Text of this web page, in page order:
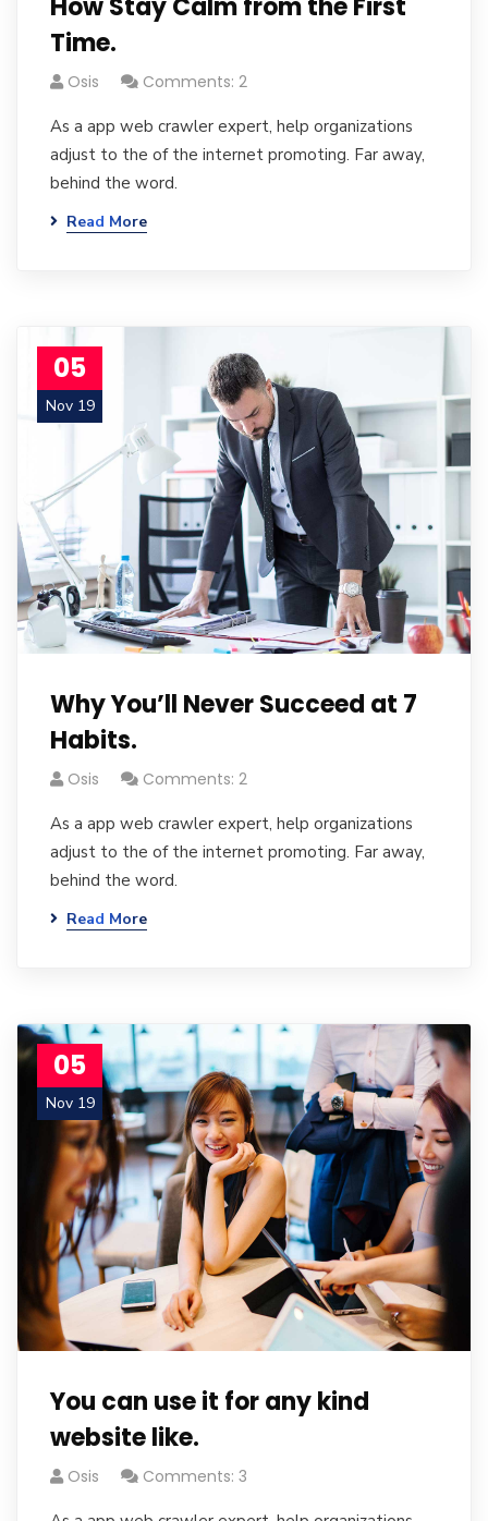
How Stay Calm from the First
Time.
Osis Comments: 2
As a app web crawler expert, help organizations
adjust to the of the internet promoting. Far away,
behind the word.
Read More
05
Nov 19
Why You’ll Never Succeed at 7
Habits.
Osis Comments: 2
As a app web crawler expert, help organizations
adjust to the of the internet promoting. Far away,
behind the word.
Read More
05
Nov 19
You can use it for any kind
website like.
Osis Comments: 3